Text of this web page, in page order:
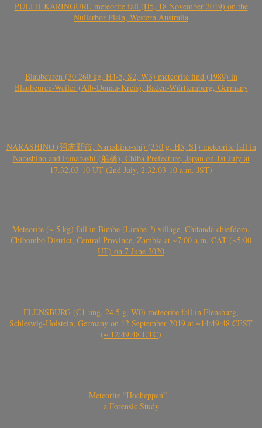
PULI ILKARINGURU meteorite fall (H5, 18 November 2019) on the
Nullarbor Plain, Western Australia
Blaubeuren (30.260 kg, H4-5, S2, W3) meteorite find (1989) in
Blaubeuren-Weiler (Alb-Donau-Kreis), Baden-Württemberg, Germany
NARASHINO (習志野市, Narashino-shi) (350 g, H5, S1) meteorite fall in
Narashino and Funabashi (船橋), Chiba Prefecture, Japan on 1st July at
17.32.03-10 UT (2nd July, 2.32.03-10 a.m. JST)
Meteorite (~ 5 kg) fall in Bimbe (Limbe ?) village, Chitanda chiefdom,
Chibombo District, Central Province, Zambia at ~7:00 a.m. CAT (~5:00
UT) on 7 June 2020
FLENSBURG (C1-ung, 24.5 g, W0) meteorite fall in Flensburg,
Schleswig-Holstein, Germany on 12 September 2019 at ~14:49:48 CEST
(~ 12:49:48 UTC)
Meteorite “Hocheppan” –
a Forensic Study